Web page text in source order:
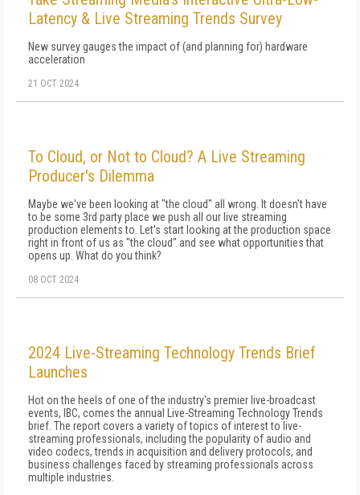
Latency & Live Streaming Trends Survey
New survey gauges the impact of (and planning for) hardware
acceleration
21 OCT 2024
To Cloud, or Not to Cloud? A Live Streaming
Producer's Dilemma
Maybe we've been looking at "the cloud" all wrong. It doesn't have
to be some 3rd party place we push all our live streaming
production elements to. Let's start looking at the production space
right in front of us as "the cloud" and see what opportunities that
opens up. What do you think?
08 OCT 2024
2024 Live-Streaming Technology Trends Brief
Launches
Hot on the heels of one of the industry's premier live-broadcast
events, IBC, comes the annual Live-Streaming Technology Trends
brief. The report covers a variety of topics of interest to live-
streaming professionals, including the popularity of audio and
video codecs, trends in acquisition and delivery protocols, and
business challenges faced by streaming professionals across
multiple industries.